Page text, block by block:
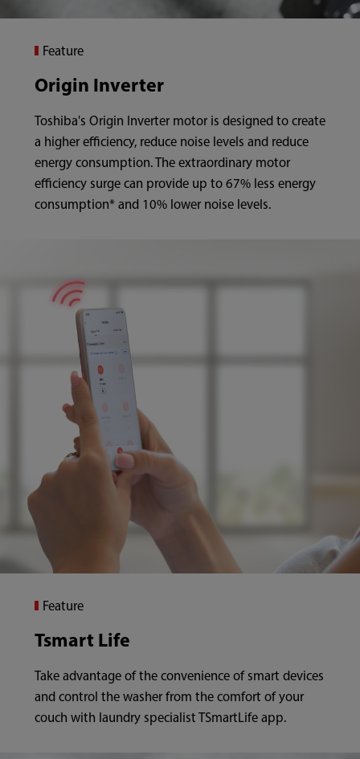
Feature
Origin Inverter
Toshiba's Origin Inverter motor is designed to create
a higher efficiency, reduce noise levels and reduce
energy consumption. The extraordinary motor
efficiency surge can provide up to 67% less energy
consumption* and 10% lower noise levels.
Feature
Tsmart Life
Take advantage of the convenience of smart devices
and control the washer from the comfort of your
couch with laundry specialist TSmartLife app.